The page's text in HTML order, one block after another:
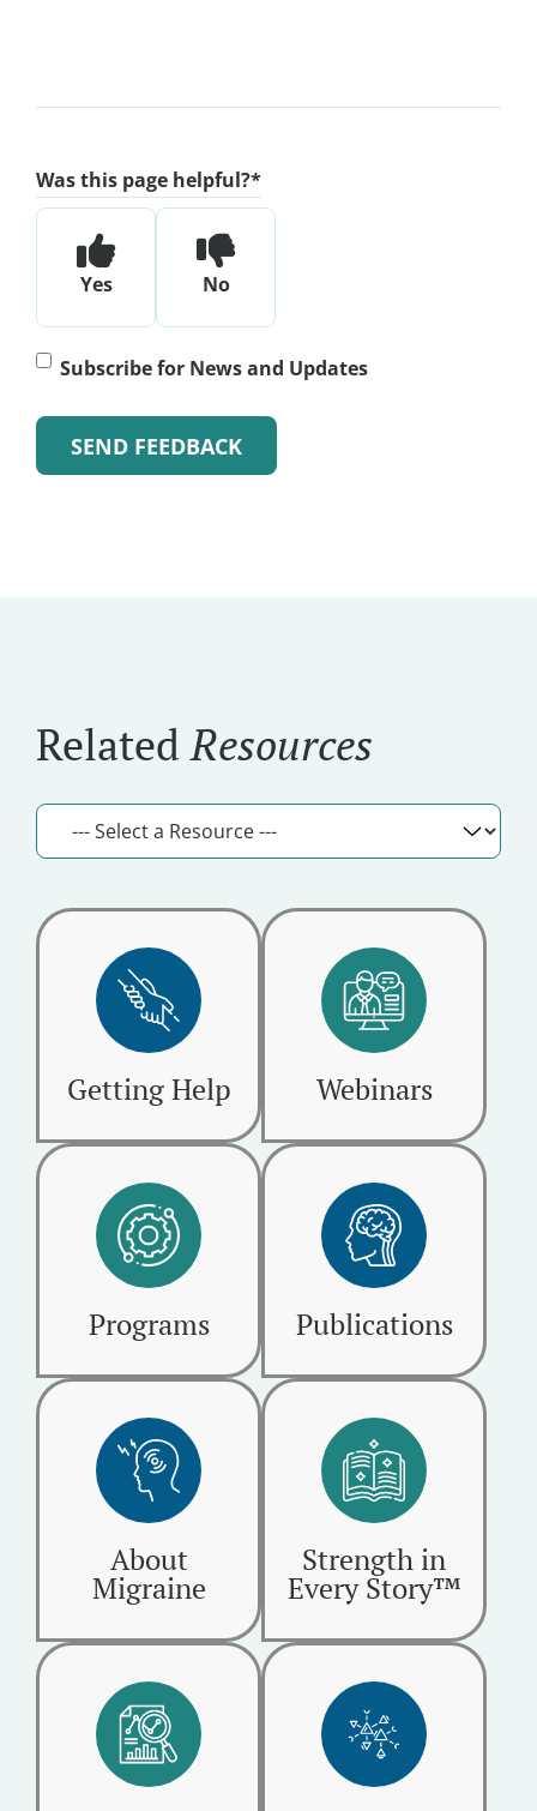
Was this page helpful?*
Yes No
Subscribe
News
and
Subscribe for News and Updates
RelatedResources
Getting Help Webinars
Programs Publications
About
Migraine
Strength in
Every Story™